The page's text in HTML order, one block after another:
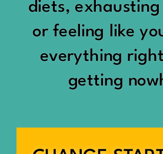
Some people
packed social
Others are
meaningful
“You haven’t
yet.”
And suddenly a
good Saturday
diets,
or feeling like
everything
getting